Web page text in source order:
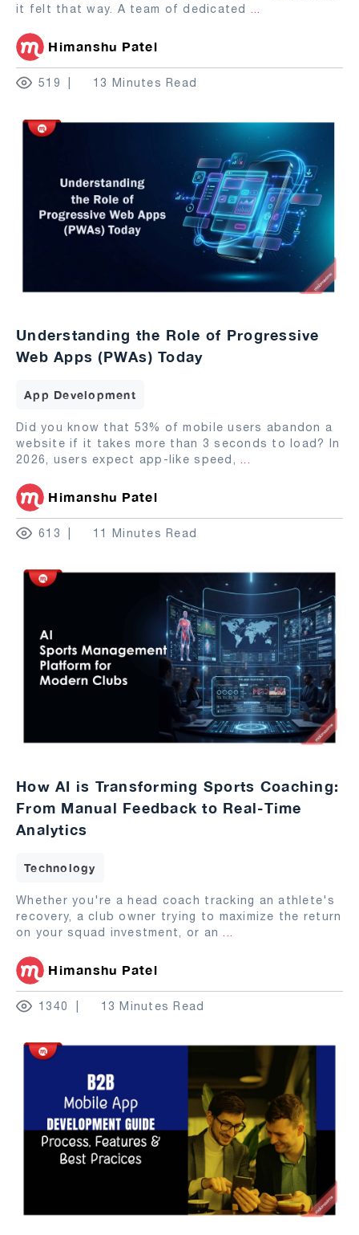
it felt that way. A team of dedicated ...
Himanshu Patel
519 13 Minutes Read
Understanding the Role of Progressive
Web Apps (PWAs) Today
App Development
Did you know that 53% of mobile users abandon a
website if it takes more than 3 seconds to load? In
2026, users expect app-like speed, ...
Himanshu Patel
613 11 Minutes Read
How AI is Transforming Sports Coaching:
From Manual Feedback to Real-Time
Analytics
Technology
Whether you're a head coach tracking an athlete's
recovery, a club owner trying to maximize the return
on your squad investment, or an ...
Himanshu Patel
1340 13 Minutes Read